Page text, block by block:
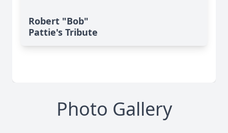
Robert "Bob"
Pattie's Tribute
Photo Gallery